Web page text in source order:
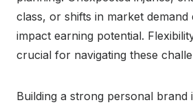
class, or shifts in market demand
impact earning potential.
crucial for navigating these
Building a strong personal brand